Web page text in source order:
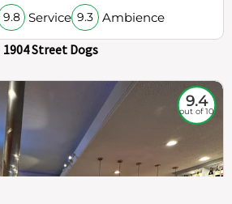
9.8 Service 9.3 Ambience
1904 Street Dogs
9.4
out of 10